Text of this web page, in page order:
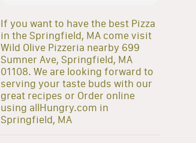
If you want to have the best Pizza
in the Springfield, MA come visit
Wild Olive Pizzeria nearby 699
Sumner Ave, Springfield, MA
01108. We are looking forward to
serving your taste buds with our
great recipes or Order online
using allHungry.com in
Springfield, MA